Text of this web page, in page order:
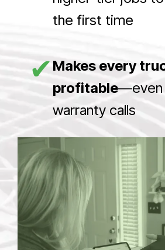
the first time
✔ Makes every
profitable—even
warranty calls